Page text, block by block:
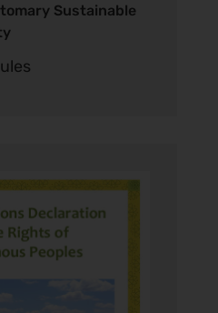
Sustainable